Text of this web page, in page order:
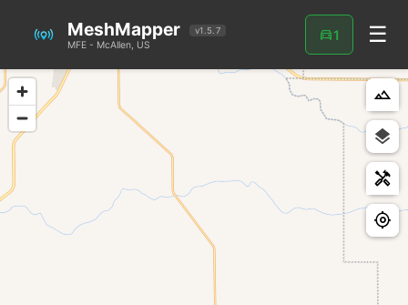
MeshMapper v1.5.7
MFE - McAllen, US
directions_car1 ☰
landscape
handyman
my_location